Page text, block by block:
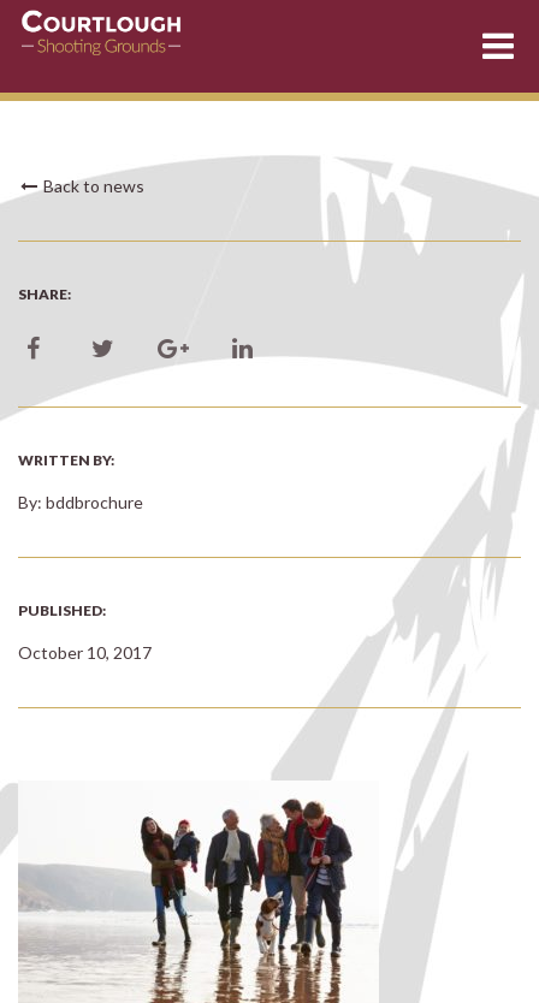
Skip
to
content
Back to news
SHARE:
WRITTEN BY:
By: bddbrochure
PUBLISHED:
October 10, 2017